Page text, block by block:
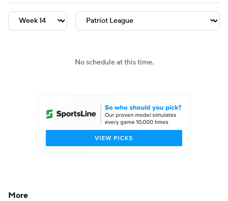
Signing Day Transfer Portal
College Shop StubHub
No schedule at this time.
More